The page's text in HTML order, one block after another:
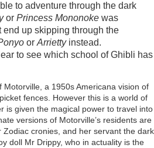
to adventure through the dark
orPrincess Mononoke was
end up skipping through the
orArriettyinstead.
to see which school of Ghibli has
a 1950s Americana vision of
fences. However this is a world of
is given the magical power to travel into
versions of Motorville’s residents are
cronies, and her servant the dark
doll Mr Drippy, who in actuality is the